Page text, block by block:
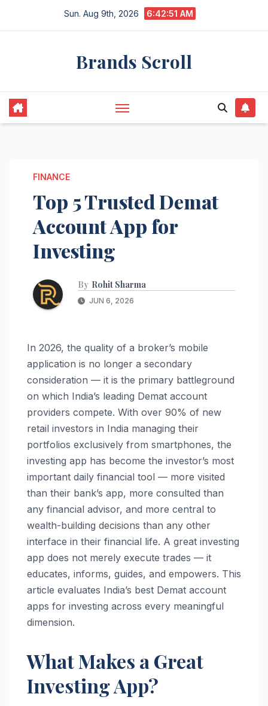
Sun. Aug 9th, 2026 6:42:52 AM
Brands Scroll
FINANCE
Top 5 Trusted Demat
Account App for
Investing
By Rohit Sharma
JUN 6, 2026
In 2026, the quality of a broker’s mobile
application is no longer a secondary
consideration — it is the primary battleground
on which India’s leading Demat account
providers compete. With over 90% of new
retail investors in India managing their
portfolios exclusively from smartphones, the
investing app has become the investor’s most
important daily financial tool — more visited
than their bank’s app, more consulted than
any financial advisor, and more central to
wealth-building decisions than any other
interface in their financial life. A great investing
app does not merely execute trades — it
educates, informs, guides, and empowers. This
article evaluates India’s best Demat account
apps for investing across every meaningful
dimension.
What Makes a Great
Investing App?